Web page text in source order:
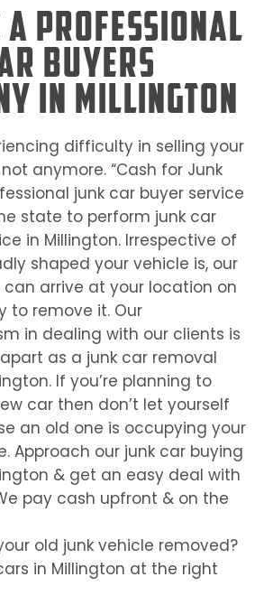
a Professional
Buyers
in Millington
difficulty in selling your
anymore. “Cash for Junk
junk car buyer service
state to perform junk car
in Millington. Irrespective of
shaped your vehicle is, our
can arrive at your location on
to remove it. Our
in dealing with our clients is
as a junk car removal
. If you’re planning to
car then don’t let yourself
an old one is occupying your
Approach our junk car buying
& get an easy deal with
pay cash upfront & on the
old junk vehicle removed?
in Millington at the right